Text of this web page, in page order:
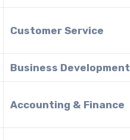
Customer Service
Business Development
Accounting & Finance